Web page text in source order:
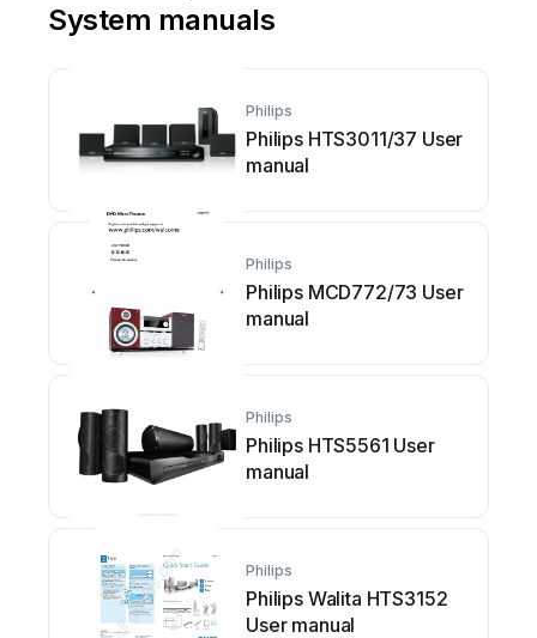
System manuals
Philips
Philips HTS3011/37 User
manual
Philips
Philips MCD772/73 User
manual
Philips
Philips HTS5561 User
manual
Philips
Philips Walita HTS3152
User manual